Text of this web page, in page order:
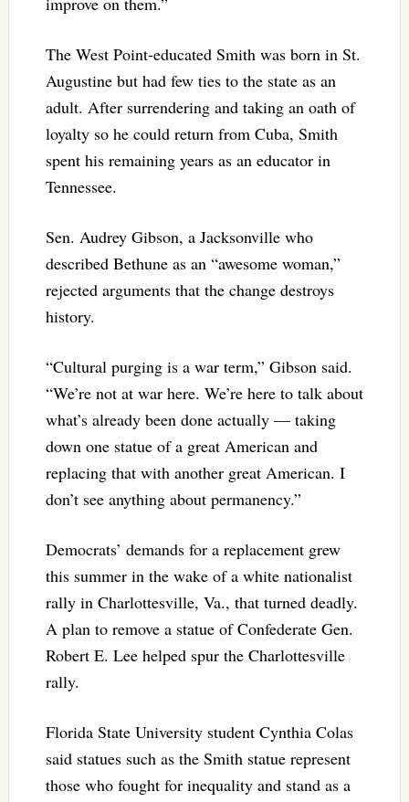
The West Point-educated Smith was born in St.
Augustine but had few ties to the state as an
adult. After surrendering and taking an oath of
loyalty so he could return from Cuba, Smith
spent his remaining years as an educator in
Tennessee.
Sen. Audrey Gibson, a Jacksonville who
described Bethune as an “awesome woman,”
rejected arguments that the change destroys
history.
“Cultural purging is a war term,” Gibson said.
“We’re not at war here. We’re here to talk about
what’s already been done actually — taking
down one statue of a great American and
replacing that with another great American. I
don’t see anything about permanency.”
Democrats’ demands for a replacement grew
this summer in the wake of a white nationalist
rally in Charlottesville, Va., that turned deadly.
A plan to remove a statue of Confederate Gen.
Robert E. Lee helped spur the Charlottesville
rally.
Florida State University student Cynthia Colas
said statues such as the Smith statue represent
those who fought for inequality and stand as a